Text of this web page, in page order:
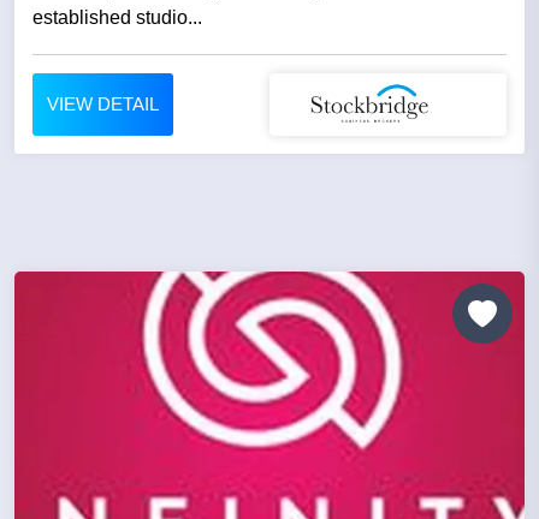
established studio...
VIEW DETAIL